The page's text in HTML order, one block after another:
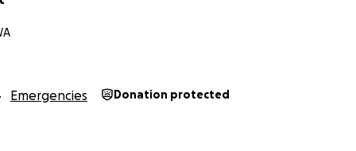
Emergencies Donation protected